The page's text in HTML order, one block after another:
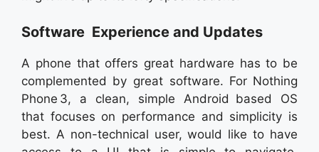
Software Experience and Updates
A phone that offers great hardware has to be
complemented by great software. For Nothing
Phone 3, a clean, simple Android based OS
that focuses on performance and simplicity is
best. A non-technical user, would like to have